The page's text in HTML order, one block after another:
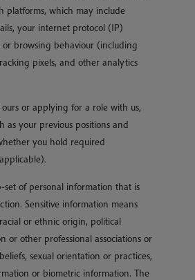
platforms, which may include
your internet protocol (IP)
or browsing behaviour (including
pixels, and other analytics
or applying for a role with us,
as your previous positions and
you hold required
set of personal information that is
Sensitive information means
or ethnic origin, political
or other professional associations or
sexual orientation or practices,
or biometric information. The